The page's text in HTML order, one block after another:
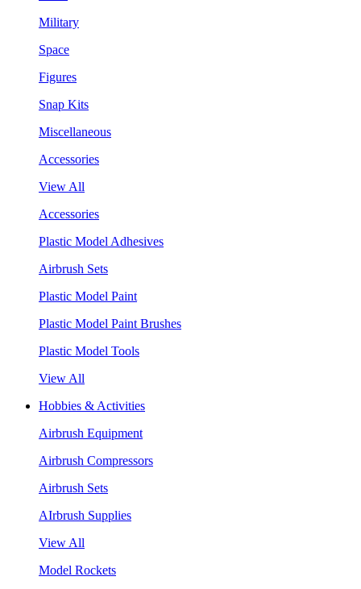
Military
Space
Figures
Snap Kits
Miscellaneous
Accessories
View All
Accessories
Plastic Model Adhesives
Airbrush Sets
Plastic Model Paint
Plastic Model Paint Brushes
Plastic Model Tools
View All
Hobbies & Activities
Airbrush Equipment
Airbrush Compressors
Airbrush Sets
AIrbrush Supplies
View All
Model Rockets